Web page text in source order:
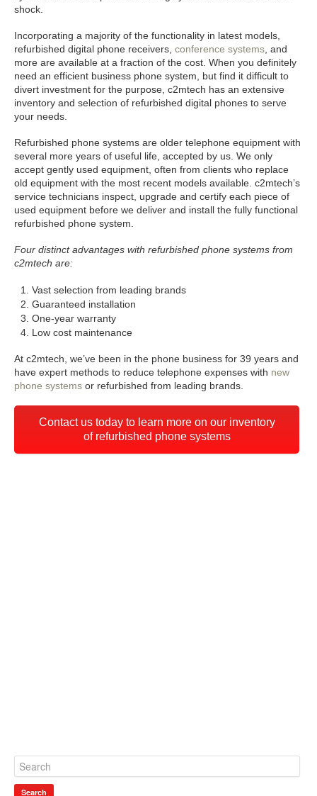
shock.
Incorporating a majority of the functionality in latest models,
refurbished digital phone receivers, conference systems, and
more are available at a fraction of the cost. When you definitely
need an efficient business phone system, but find it difficult to
divert investment for the purpose, c2mtech has an extensive
inventory and selection of refurbished digital phones to serve
your needs.
Refurbished phone systems are older telephone equipment with
several more years of useful life, accepted by us. We only
accept gently used equipment, often from clients who replace
old equipment with the most recent models available. c2mtech’s
service technicians inspect, upgrade and certify each piece of
used equipment before we deliver and install the fully functional
refurbished phone system.
Four distinct advantages with refurbished phone systems from
c2mtech are:
Vast selection from leading brands
Guaranteed installation
One-year warranty
Low cost maintenance
At c2mtech, we’ve been in the phone business for 39 years and
have expert methods to reduce telephone expenses with new
phone systems or refurbished from leading brands.
Contact us today to learn more on our inventory
of refurbished phone systems
Search